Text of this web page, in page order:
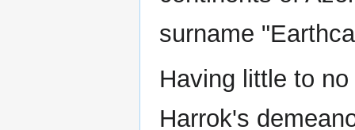
surname
Having little to
Harrok's